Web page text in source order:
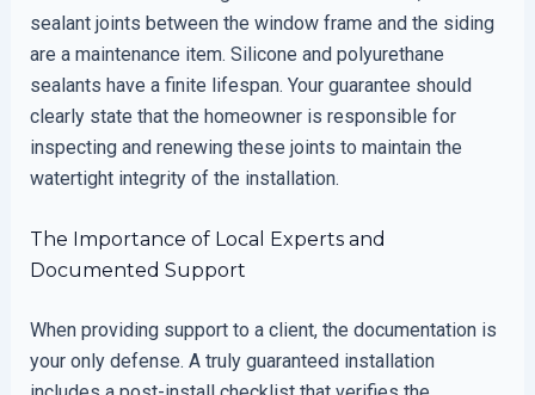
sealant joints between the window frame and the siding
are a maintenance item. Silicone and polyurethane
sealants have a finite lifespan. Your guarantee should
clearly state that the homeowner is responsible for
inspecting and renewing these joints to maintain the
watertight integrity of the installation.
The Importance of Local Experts and
Documented Support
When providing support to a client, the documentation is
your only defense. A truly guaranteed installation